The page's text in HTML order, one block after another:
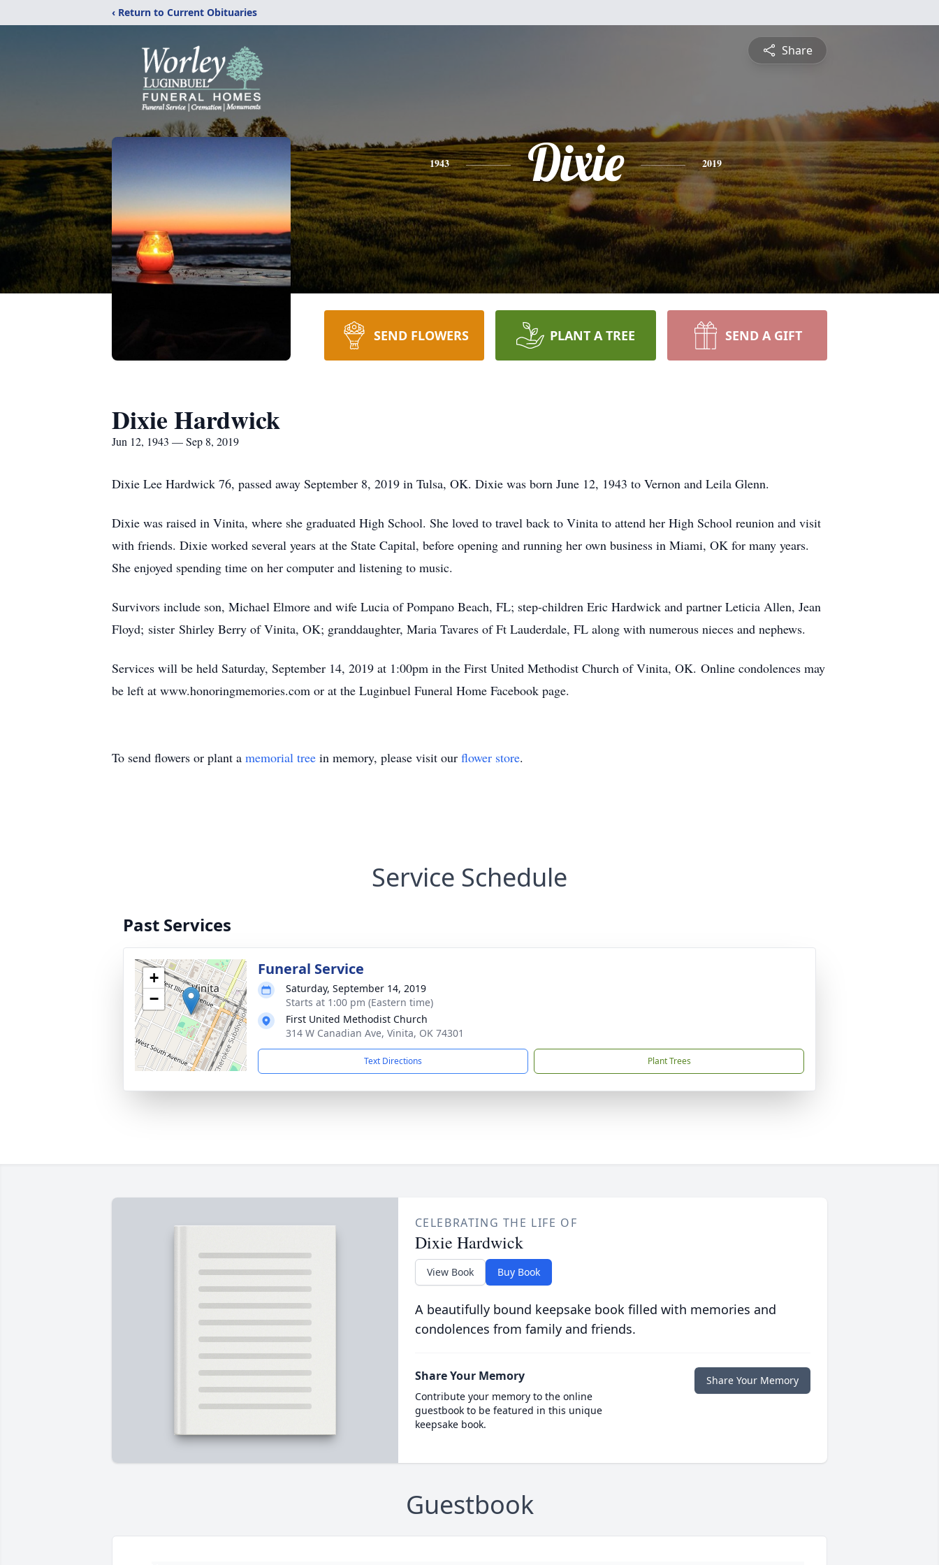
‹ Return to Current Obituaries
Share
1943 Dixie 2019
SEND FLOWERS PLANT A TREE SEND A GIFT
Dixie Hardwick
Jun 12, 1943 — Sep 8, 2019
Dixie Lee Hardwick 76, passed away September 8, 2019 in Tulsa, OK. Dixie was born June 12, 1943 to Vernon and Leila Glenn.
Dixie was raised in Vinita, where she graduated High School. She loved to travel back to Vinita to attend her High School reunion and visit
with friends. Dixie worked several years at the State Capital, before opening and running her own business in Miami, OK for many years.
She enjoyed spending time on her computer and listening to music.
Survivors include son, Michael Elmore and wife Lucia of Pompano Beach, FL; step-children Eric Hardwick and partner Leticia Allen, Jean
Floyd; sister Shirley Berry of Vinita, OK; granddaughter, Maria Tavares of Ft Lauderdale, FL along with numerous nieces and nephews.
Services will be held Saturday, September 14, 2019 at 1:00pm in the First United Methodist Church of Vinita, OK. Online condolences may
be left at www.honoringmemories.com or at the Luginbuel Funeral Home Facebook page.
To send flowers or plant a memorial tree in memory, please visit our flower store.
Service Schedule
Past Services
+
−
Funeral Service
Saturday, September 14, 2019
Starts at 1:00 pm (Eastern time)
First United Methodist Church
314 W Canadian Ave, Vinita, OK 74301
Text Directions Plant Trees
CELEBRATING THE LIFE OF
Dixie Hardwick
View Book Buy Book
A beautifully bound keepsake book filled with memories and
condolences from family and friends.
Share Your Memory
Contribute your memory to the online
guestbook to be featured in this unique
keepsake book.
Share Your Memory
Guestbook